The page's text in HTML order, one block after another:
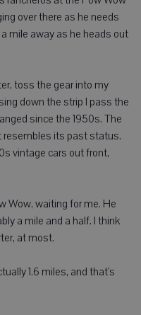
over there as he needs
mile away as he heads out
toss the gear into my
down the strip I pass the
since the 1950s. The
resembles its past status.
vintage cars out front,
Wow, waiting for me. He
a mile and a half. I think
at most.
1.6 miles, and that's